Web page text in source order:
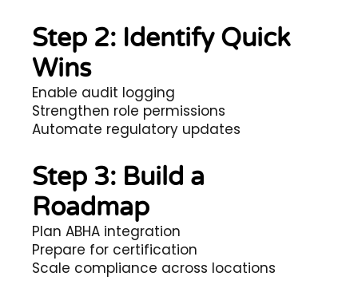
Step 2: Identify Quick
Wins
Enable audit logging
Strengthen role permissions
Automate regulatory updates
Step 3: Build a
Roadmap
Plan ABHA integration
Prepare for certification
Scale compliance across locations